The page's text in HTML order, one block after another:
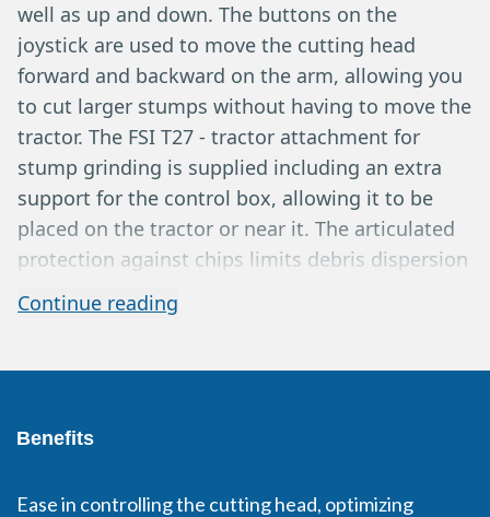
well as up and down. The buttons on the
joystick are used to move the cutting head
forward and backward on the arm, allowing you
to cut larger stumps without having to move the
tractor. The FSI T27 - tractor attachment for
stump grinding is supplied including an extra
support for the control box, allowing it to be
placed on the tractor or near it. The articulated
protection against chips limits debris dispersion
while continuing to grind to a depth of up to 40
cm below the surface. Power take-off shaft,
Continue reading
Benefits
Ease in controlling the cutting head, optimizing